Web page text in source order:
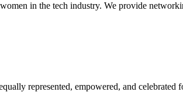
in the tech industry. We provide
represented, empowered, and